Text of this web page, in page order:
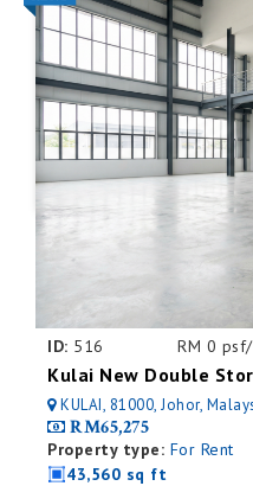
ID: 516 RM 0
KULAI, 81000, Johor,
RM65,275
Property type: For Rent
43,560 sq ft